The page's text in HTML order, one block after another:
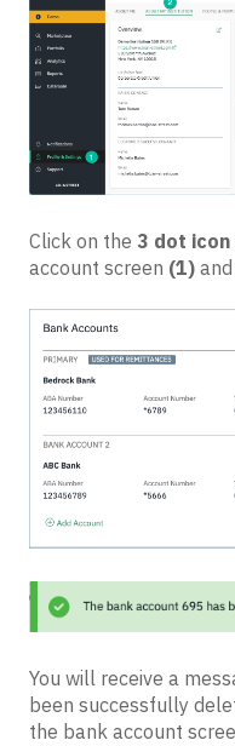
Click on the 3 dot icon
account screen (1)
You will receive a
been successfully
the bank account